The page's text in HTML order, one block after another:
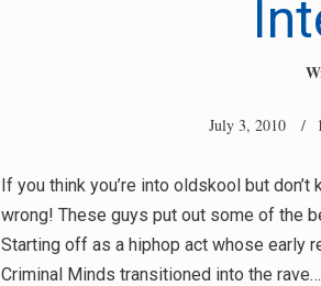
July 3, 2010 /
If you think you’re into oldskool but
wrong! These guys put out some of the
Starting off as a hiphop act whose early
Criminal Minds transitioned into the rave…